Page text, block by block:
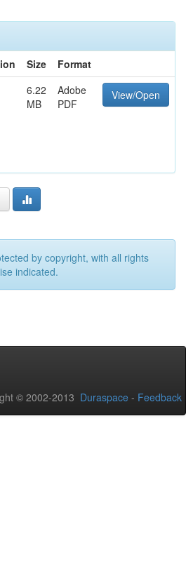
Size
Format
6.22
MB
Adobe
PDF
View/Open
by copyright, with all rights
indicated.
© 2002-2013 Duraspace - Feedback